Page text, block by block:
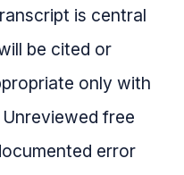
is central
be cited or
only with
free
error